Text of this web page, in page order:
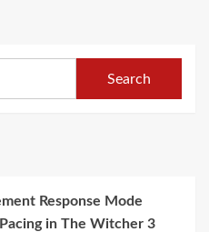
Response Mode
in The Witcher 3